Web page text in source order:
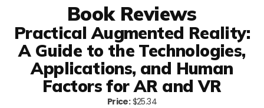
Book Reviews
Practical Augmented Reality:
A Guide to the Technologies,
Applications, and Human
Factors for AR and VR
Price:$25.34